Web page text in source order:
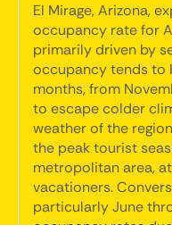
El Mirage, Arizona,
occupancy rate for
primarily driven by
occupancy tends to
months, from
to escape colder
weather of the
the peak tourist
metropolitan area,
vacationers.
particularly June